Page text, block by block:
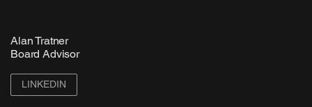
Alan Tratner
Board Advisor
LINKEDIN